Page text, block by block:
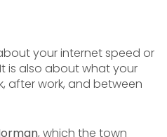
your internet speed or
is also about what your
after work, and between
, which the town